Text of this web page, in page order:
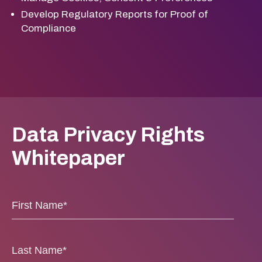
Develop Regulatory Reports for Proof of
Compliance
Data Privacy Rights
Whitepaper